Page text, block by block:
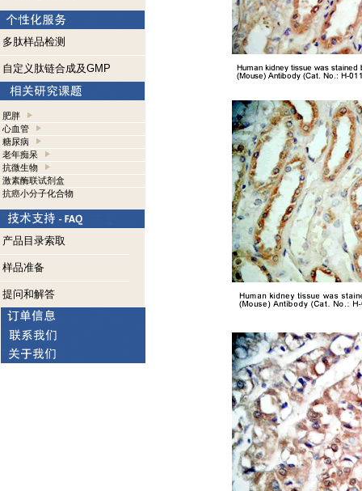
多肽样品检测
自定义肽链合成及GMP
肥胖
心血管
糖尿病
老年痴呆
抗微生物
激素酶联试剂盒
抗癌小分子化合物
产品目录索取
样品准备
提问和解答